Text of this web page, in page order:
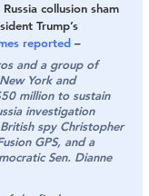
collusion sham
Trump’s
reported –
and a group of
York and
million to sustain
investigation
spy Christopher
GPS, and a
Sen. Dianne